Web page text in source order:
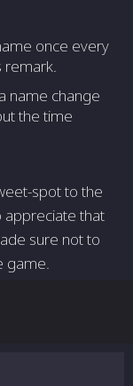
once every
remark.
name change
the time
spot to the
appreciate that
sure not to
game.